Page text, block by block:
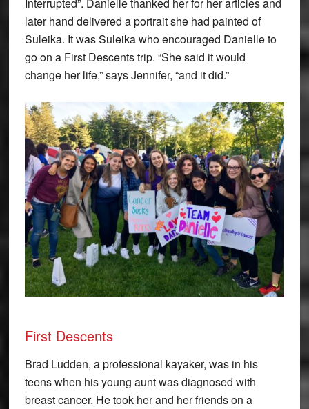
later hand delivered a portrait she had painted of
Suleika. It was Suleika who encouraged Danielle to
go on a First Descents trip. “She said it would
change her life,” says Jennifer, “and it did.”
First Descents
Brad Ludden, a professional kayaker, was in his
teens when his young aunt was diagnosed with
breast cancer. He took her and her friends on a